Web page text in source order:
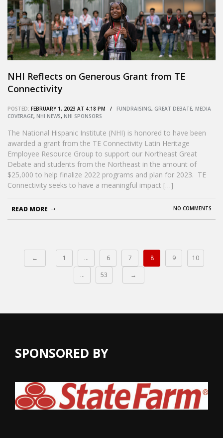
NHI Reflects on Generous Grant from TE
Connectivity
POSTED: FEBRUARY 1, 2023 AT 4:18 PM / FUNDRAISING, GREAT DEBATE, MEDIA
COVERAGE, NHI NEWS, NHI SPONSORS
The National Hispanic Institute (NHI) is honored to have been
awarded a grant from the TE Connectivity Latin Heritage
Employee Resource Group to support our Northeast Great
Debate and students from the Northeast in the amount of
$25,000 to help finalize 2022 programs and plan for 2023. TE
Connectivity seeks to have a meaningful impact […]
NO COMMENTS
READ MORE
← 1 … 6 7 8 9
10
…
53 →
SPONSORED BY